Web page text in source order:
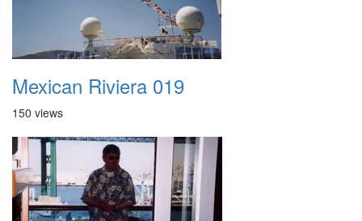
Mexican Riviera 019
150 views